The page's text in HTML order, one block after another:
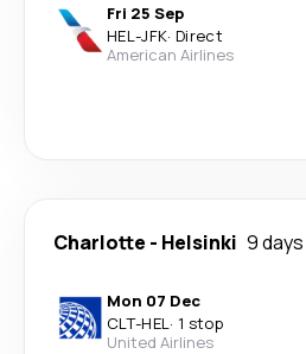
Fri 25 Sep
HEL-JFK· Direct
American Airlines
Charlotte - Helsinki 9 days
Mon 07 Dec
CLT-HEL· 1 stop
United Airlines